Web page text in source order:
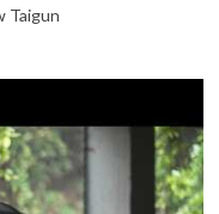
Taigun